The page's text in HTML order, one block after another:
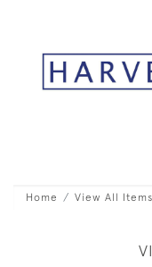
Home View All Items